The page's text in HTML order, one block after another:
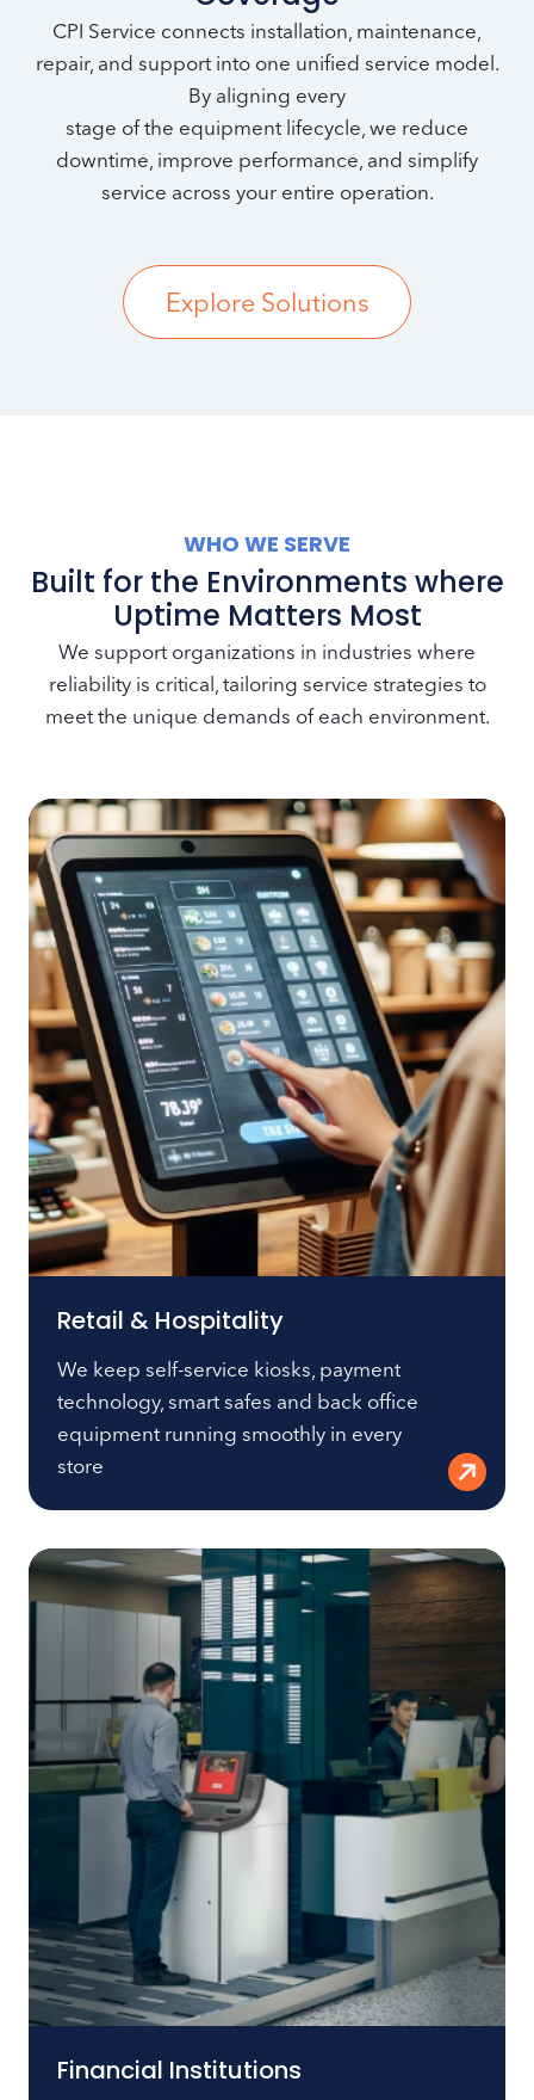
CPI Service connects installation, maintenance,
repair, and support into one unified service model.
By aligning every
stage of the equipment lifecycle, we reduce
downtime, improve performance, and simplify
service across your entire operation.
Explore Solutions
WHO WE SERVE
Built for the Environments where
Uptime Matters Most
We support organizations in industries where
reliability is critical, tailoring service strategies to
meet the unique demands of each environment.
Retail & Hospitality
We keep self-service kiosks, payment
technology, smart safes and back office
equipment running smoothly in every
store
Financial Institutions